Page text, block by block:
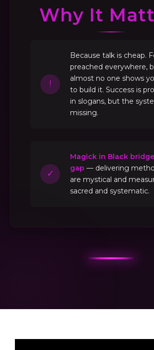
Why It
!
Because talk is cheap.
preached everywhere,
almost no one shows
to build it. Success is
in slogans, but the
missing.
✓
Magick in Black
gap — delivering
are mystical and
sacred and systematic.